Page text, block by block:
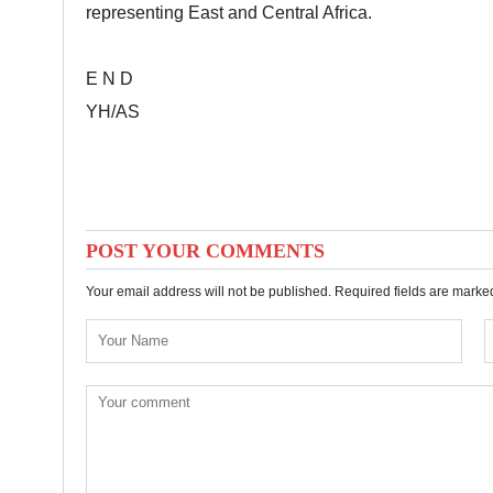
representing East and Central Africa.
E N D
YH/AS
POST YOUR COMMENTS
Your email address will not be published. Required fields are